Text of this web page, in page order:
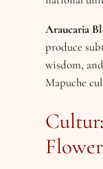
Araucaria
produce
wisdom,
Mapuche